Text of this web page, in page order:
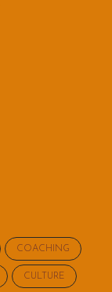
COACHING
CULTURE